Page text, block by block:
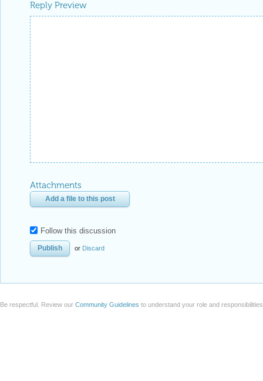
Reply Preview
Attachments
Add a file to this post
Follow this discussion
or Discard
Be respectful. Review our Community Guidelines to understand your role and